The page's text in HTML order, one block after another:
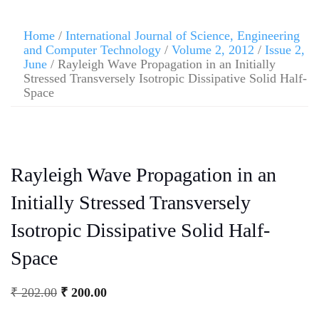
Home / International Journal of Science, Engineering
and Computer Technology / Volume 2, 2012 / Issue 2,
June / Rayleigh Wave Propagation in an Initially
Stressed Transversely Isotropic Dissipative Solid Half-
Space
Rayleigh Wave Propagation in an
Initially Stressed Transversely
Isotropic Dissipative Solid Half-
Space
₹202.00 ₹ 200.00